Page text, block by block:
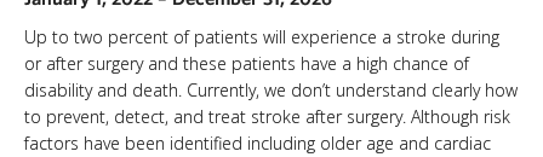
Up to two percent of patients will experience a stroke during
or after surgery and these patients have a high chance of
disability and death. Currently, we don’t understand clearly how
to prevent, detect, and treat stroke after surgery. Although risk
factors have been identified including older age and cardiac